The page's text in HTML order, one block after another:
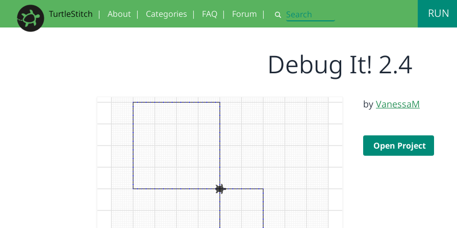
TurtleStitch | About | Categories | FAQ | Forum | Search RUN
Debug It! 2.4
by VanessaM
Open Project